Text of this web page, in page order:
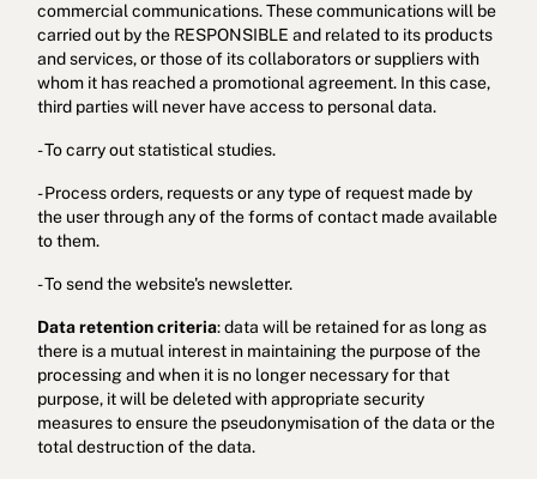
Cookies policy Privacy policy Privacy policy in social networks
Legal Notice Terms and conditions Reporting channel
Complaints Book for Porto © 2026Aspasios | All Rights Reserved
commercial communications. These communications will be
carried out by the RESPONSIBLE and related to its products
and services, or those of its collaborators or suppliers with
whom it has reached a promotional agreement. In this case,
third parties will never have access to personal data.
- To carry out statistical studies.
- Process orders, requests or any type of request made by
the user through any of the forms of contact made available
to them.
- To send the website's newsletter.
Data retention criteria: data will be retained for as long as
there is a mutual interest in maintaining the purpose of the
processing and when it is no longer necessary for that
purpose, it will be deleted with appropriate security
measures to ensure the pseudonymisation of the data or the
total destruction of the data.